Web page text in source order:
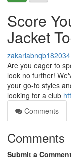
Score
Jacket
zakariabnqb182034
Are you eager to
look no further!
your go-to styles
looking for a club
Comments
Comments
Submit a